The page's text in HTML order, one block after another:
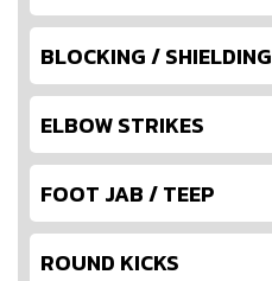
BLOCKING / SHIELDING
ELBOW STRIKES
FOOT JAB / TEEP
ROUND KICKS